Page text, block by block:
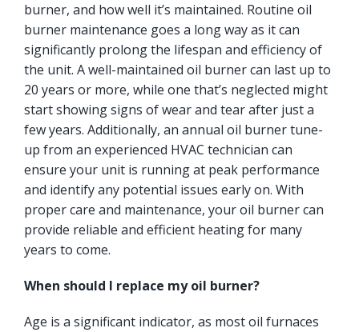
burner, and how well it’s maintained. Routine oil
burner maintenance goes a long way as it can
significantly prolong the lifespan and efficiency of
the unit. A well-maintained oil burner can last up to
20 years or more, while one that’s neglected might
start showing signs of wear and tear after just a
few years. Additionally, an annual oil burner tune-
up from an experienced HVAC technician can
ensure your unit is running at peak performance
and identify any potential issues early on. With
proper care and maintenance, your oil burner can
provide reliable and efficient heating for many
years to come.
When should I replace my oil burner?
Age is a significant indicator, as most oil furnaces